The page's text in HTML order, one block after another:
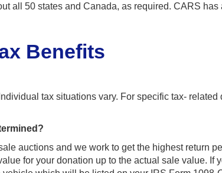
all 50 states and Canada, as required. CARS
Benefits
tax situations vary. For specific tax-
auctions and we work to get the highest return
for your donation up to the actual sale value.